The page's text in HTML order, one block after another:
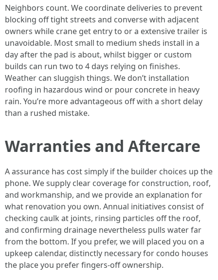
Neighbors count. We coordinate deliveries to prevent
blocking off tight streets and converse with adjacent
owners while crane get entry to or a extensive trailer is
unavoidable. Most small to medium sheds install in a
day after the pad is about, whilst bigger or custom
builds can run two to 4 days relying on finishes.
Weather can sluggish things. We don’t installation
roofing in hazardous wind or pour concrete in heavy
rain. You’re more advantageous off with a short delay
than a rushed mistake.
Warranties and Aftercare
A assurance has cost simply if the builder choices up the
phone. We supply clear coverage for construction, roof,
and workmanship, and we provide an explanation for
what renovation you own. Annual initiatives consist of
checking caulk at joints, rinsing particles off the roof,
and confirming drainage nevertheless pulls water far
from the bottom. If you prefer, we will placed you on a
upkeep calendar, distinctly necessary for condo houses
the place you prefer fingers-off ownership.